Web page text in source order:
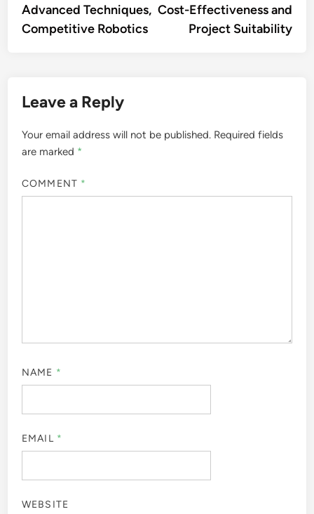
Advanced Techniques,
Competitive Robotics
Cost-Effectiveness and
Project Suitability
Leave a Reply
Your email address will not be published. Required fields
are marked *
COMMENT *
NAME *
EMAIL *
WEBSITE